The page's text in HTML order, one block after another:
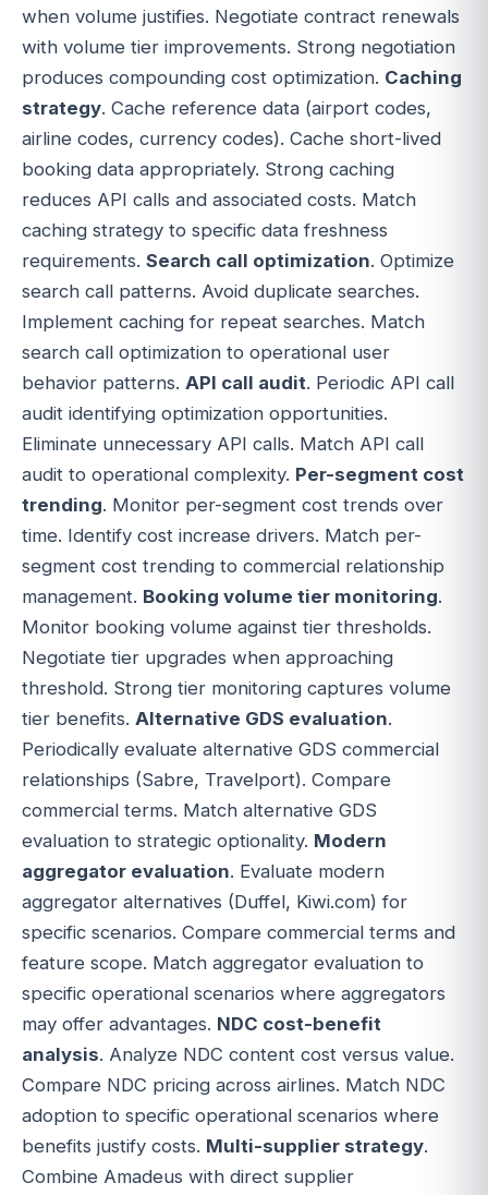
when volume justifies. Negotiate contract renewals
with volume tier improvements. Strong negotiation
produces compounding cost optimization. Caching
strategy. Cache reference data (airport codes,
airline codes, currency codes). Cache short-lived
booking data appropriately. Strong caching
reduces API calls and associated costs. Match
caching strategy to specific data freshness
requirements. Search call optimization. Optimize
search call patterns. Avoid duplicate searches.
Implement caching for repeat searches. Match
search call optimization to operational user
behavior patterns. API call audit. Periodic API call
audit identifying optimization opportunities.
Eliminate unnecessary API calls. Match API call
audit to operational complexity. Per-segment cost
trending. Monitor per-segment cost trends over
time. Identify cost increase drivers. Match per-
segment cost trending to commercial relationship
management. Booking volume tier monitoring.
Monitor booking volume against tier thresholds.
Negotiate tier upgrades when approaching
threshold. Strong tier monitoring captures volume
tier benefits. Alternative GDS evaluation.
Periodically evaluate alternative GDS commercial
relationships (Sabre, Travelport). Compare
commercial terms. Match alternative GDS
evaluation to strategic optionality. Modern
aggregator evaluation. Evaluate modern
aggregator alternatives (Duffel, Kiwi.com) for
specific scenarios. Compare commercial terms and
feature scope. Match aggregator evaluation to
specific operational scenarios where aggregators
may offer advantages. NDC cost-benefit
analysis. Analyze NDC content cost versus value.
Compare NDC pricing across airlines. Match NDC
adoption to specific operational scenarios where
benefits justify costs. Multi-supplier strategy.
Combine Amadeus with direct supplier